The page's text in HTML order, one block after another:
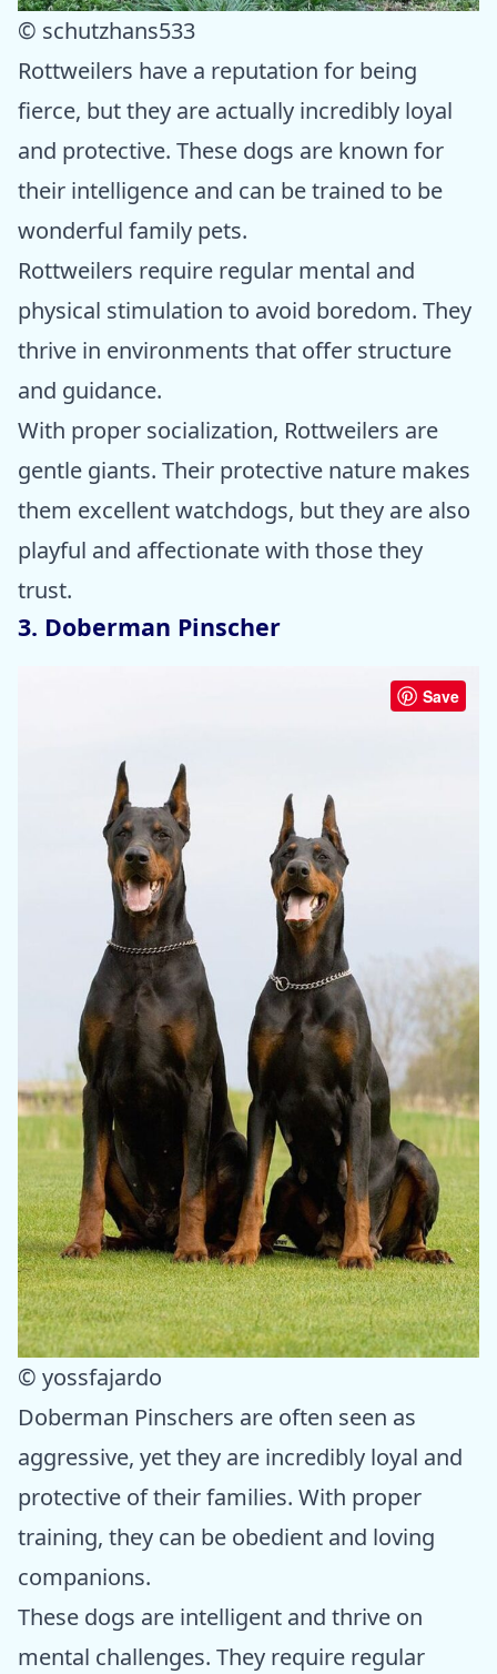
© schutzhans533
Rottweilers have a reputation for being
fierce, but they are actually incredibly loyal
and protective. These dogs are known for
their intelligence and can be trained to be
wonderful family pets.
Rottweilers require regular mental and
physical stimulation to avoid boredom. They
thrive in environments that offer structure
and guidance.
With proper socialization, Rottweilers are
gentle giants. Their protective nature makes
them excellent watchdogs, but they are also
playful and affectionate with those they
trust.
3. Doberman Pinscher
Save
© yossfajardo
Doberman Pinschers are often seen as
aggressive, yet they are incredibly loyal and
protective of their families. With proper
training, they can be obedient and loving
companions.
These dogs are intelligent and thrive on
mental challenges. They require regular